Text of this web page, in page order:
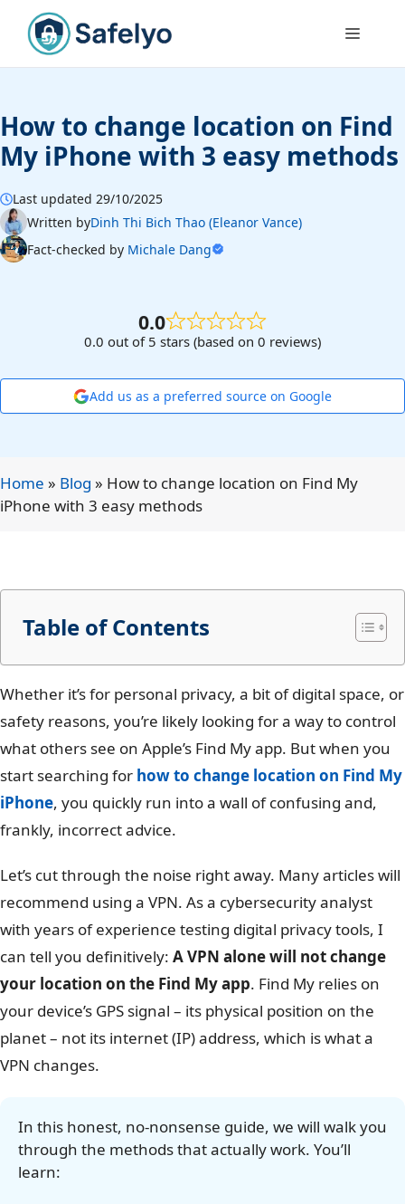
content
Menu
How to change location on Find
My iPhone with 3 easy methods
Last updated 29/10/2025
Written byDinh Thi Bich Thao (Eleanor Vance)
Fact-checked by Michale Dang
0.0
0.0 out of 5 stars (based on 0 reviews)
Add us as a preferred source on Google
Home » Blog » How to change location on Find My
iPhone with 3 easy methods
Whether it’s for personal privacy, a bit of digital space, or
safety reasons, you’re likely looking for a way to control
what others see on Apple’s Find My app. But when you
start searching for how to change location on Find My
iPhone, you quickly run into a wall of confusing and,
frankly, incorrect advice.
Let’s cut through the noise right away. Many articles will
recommend using a VPN. As a cybersecurity analyst
with years of experience testing digital privacy tools, I
can tell you definitively: A VPN alone will not change
your location on the Find My app. Find My relies on
your device’s GPS signal – its physical position on the
planet – not its internet (IP) address, which is what a
VPN changes.
In this honest, no-nonsense guide, we will walk you
through the methods that actually work. You’ll
learn:
Table of Contents